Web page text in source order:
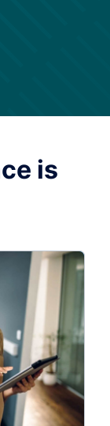
is